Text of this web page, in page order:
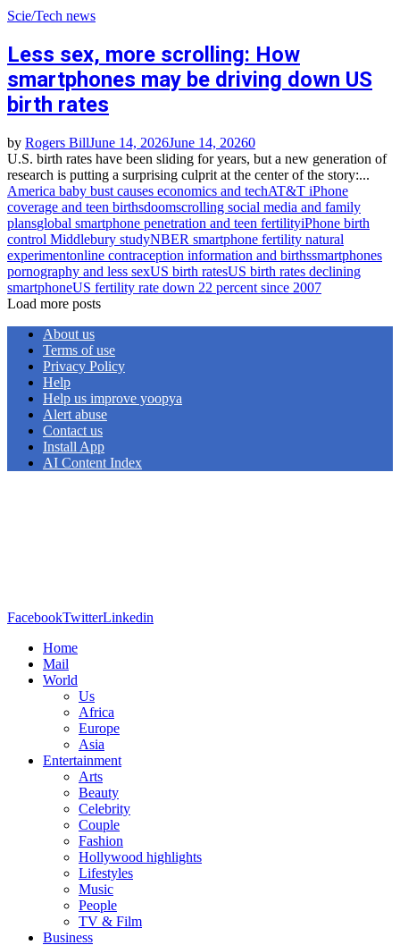
Scie/Tech news
Less sex, more scrolling: How
smartphones may be driving down US
birth rates
by Rogers BillJune 14, 2026June 14, 20260
U.S. birth rates have been sliding for years, but a new generation of
research is putting a surprising culprit at the center of the story:...
America baby bust causes economics and techAT&T iPhone
coverage and teen birthsdoomscrolling social media and family
plansglobal smartphone penetration and teen fertilityiPhone birth
control Middlebury studyNBER smartphone fertility natural
experimentonline contraception information and birthssmartphones
pornography and less sexUS birth ratesUS birth rates declining
smartphoneUS fertility rate down 22 percent since 2007
Load more posts
About us
Terms of use
Privacy Policy
Help
Help us improve yoopya
Alert abuse
Contact us
Install App
AI Content Index
FacebookTwitterLinkedin
Home
Mail
World
Us
Africa
Europe
Asia
Entertainment
Arts
Beauty
Celebrity
Couple
Fashion
Hollywood highlights
Lifestyles
Music
People
TV & Film
Business